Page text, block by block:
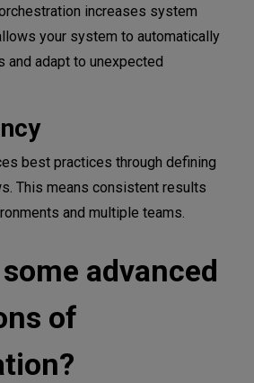
increases system
your system to automatically
and adapt to unexpected
best practices through defining
This means consistent results
and multiple teams.
advanced
of